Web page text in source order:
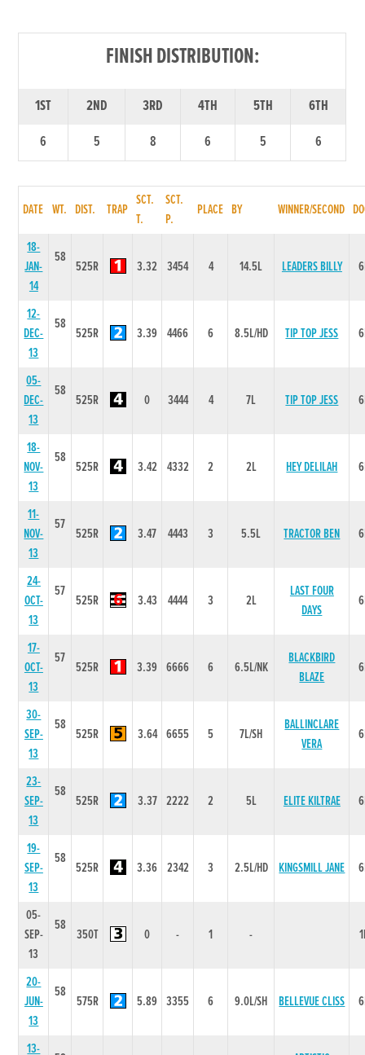
FINISH DISTRIBUTION:
1ST 2ND 3RD 4TH 5TH
6TH
6
5 8 6 5 6
DATE WT. DIST. TRAP
SCT.
T.
SCT.
P.
PLACE BY WINNER/SECOND
18-
JAN-
14
58
525R 3.32 3454 4 14.5L LEADERS BILLY
12-
DEC-
13
58
525R 3.39 4466 6 8.5L/HD TIP TOP JESS
05-
DEC-
13
58
525R 0 3444 4 7L TIP TOP JESS
18-
NOV-
13
58
525R 3.42 4332 2 2L HEY DELILAH
11-
NOV-
13
57
525R 3.47 4443 3 5.5L TRACTOR BEN
24-
OCT-
13
57
525R 3.43 4444 3 2L
LAST FOUR
DAYS
17-
OCT-
13
57
525R 3.39 6666 6 6.5L/NK
BLACKBIRD
BLAZE
30-
SEP-
13
58
525R 3.64 6655 5 7L/SH
BALLINCLARE
VERA
23-
SEP-
13
58
525R 3.37 2222 2 5L ELITE KILTRAE
19-
SEP-
13
58
525R 3.36 2342 3 2.5L/HD KINGSMILL JANE
05-
SEP-
13
58
350T 0 - 1 -
20-
JUN-
13
58
575R 5.89 3355 6 9.0L/SH BELLEVUE CLISS
13-